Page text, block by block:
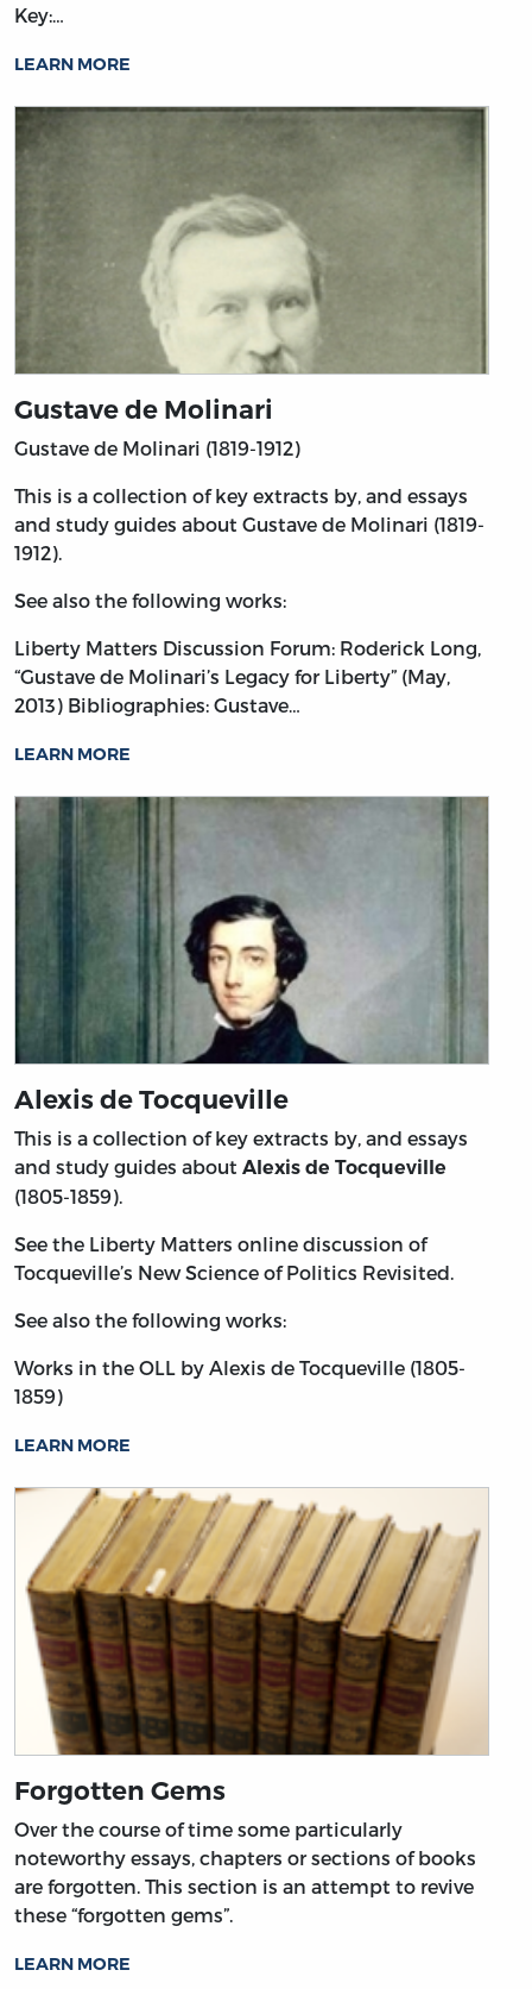
Key:…
LEARN MORE
Gustave de Molinari
Gustave de Molinari (1819-1912)
This is a collection of key extracts by, and essays
and study guides about Gustave de Molinari (1819-
1912).
See also the following works:
Liberty Matters Discussion Forum: Roderick Long,
“Gustave de Molinari’s Legacy for Liberty” (May,
2013) Bibliographies: Gustave…
LEARN MORE
Alexis de Tocqueville
This is a collection of key extracts by, and essays
and study guides about Alexis de Tocqueville
(1805-1859).
See the Liberty Matters online discussion of
Tocqueville’s New Science of Politics Revisited.
See also the following works:
Works in the OLL by Alexis de Tocqueville (1805-
1859)
LEARN MORE
Forgotten Gems
Over the course of time some particularly
noteworthy essays, chapters or sections of books
are forgotten. This section is an attempt to revive
these “forgotten gems”.
LEARN MORE